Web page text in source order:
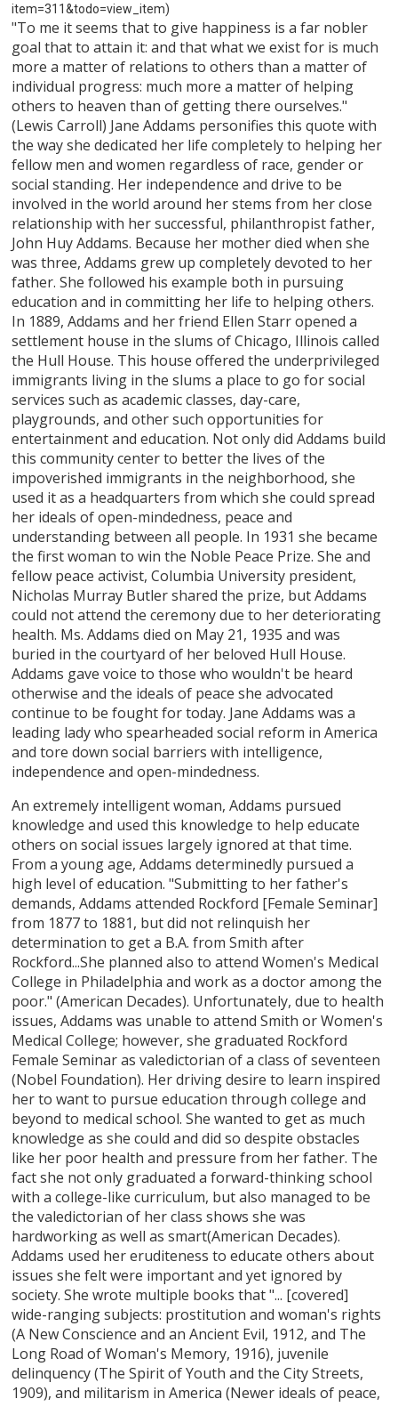
item=311&todo=view_item)
"To me it seems that to give happiness is a far nobler
goal that to attain it: and that what we exist for is much
more a matter of relations to others than a matter of
individual progress: much more a matter of helping
others to heaven than of getting there ourselves."
(Lewis Carroll) Jane Addams personifies this quote with
the way she dedicated her life completely to helping her
fellow men and women regardless of race, gender or
social standing. Her independence and drive to be
involved in the world around her stems from her close
relationship with her successful, philanthropist father,
John Huy Addams. Because her mother died when she
was three, Addams grew up completely devoted to her
father. She followed his example both in pursuing
education and in committing her life to helping others.
In 1889, Addams and her friend Ellen Starr opened a
settlement house in the slums of Chicago, Illinois called
the Hull House. This house offered the underprivileged
immigrants living in the slums a place to go for social
services such as academic classes, day-care,
playgrounds, and other such opportunities for
entertainment and education. Not only did Addams build
this community center to better the lives of the
impoverished immigrants in the neighborhood, she
used it as a headquarters from which she could spread
her ideals of open-mindedness, peace and
understanding between all people. In 1931 she became
the first woman to win the Noble Peace Prize. She and
fellow peace activist, Columbia University president,
Nicholas Murray Butler shared the prize, but Addams
could not attend the ceremony due to her deteriorating
health. Ms. Addams died on May 21, 1935 and was
buried in the courtyard of her beloved Hull House.
Addams gave voice to those who wouldn't be heard
otherwise and the ideals of peace she advocated
continue to be fought for today. Jane Addams was a
leading lady who spearheaded social reform in America
and tore down social barriers with intelligence,
independence and open-mindedness.
An extremely intelligent woman, Addams pursued
knowledge and used this knowledge to help educate
others on social issues largely ignored at that time.
From a young age, Addams determinedly pursued a
high level of education. "Submitting to her father's
demands, Addams attended Rockford [Female Seminar]
from 1877 to 1881, but did not relinquish her
determination to get a B.A. from Smith after
Rockford...She planned also to attend Women's Medical
College in Philadelphia and work as a doctor among the
poor." (American Decades). Unfortunately, due to health
issues, Addams was unable to attend Smith or Women's
Medical College; however, she graduated Rockford
Female Seminar as valedictorian of a class of seventeen
(Nobel Foundation). Her driving desire to learn inspired
her to want to pursue education through college and
beyond to medical school. She wanted to get as much
knowledge as she could and did so despite obstacles
like her poor health and pressure from her father. The
fact she not only graduated a forward-thinking school
with a college-like curriculum, but also managed to be
the valedictorian of her class shows she was
hardworking as well as smart(American Decades).
Addams used her eruditeness to educate others about
issues she felt were important and yet ignored by
society. She wrote multiple books that "... [covered]
wide-ranging subjects: prostitution and woman's rights
(A New Conscience and an Ancient Evil, 1912, and The
Long Road of Woman's Memory, 1916), juvenile
delinquency (The Spirit of Youth and the City Streets,
1909), and militarism in America (Newer ideals of peace,